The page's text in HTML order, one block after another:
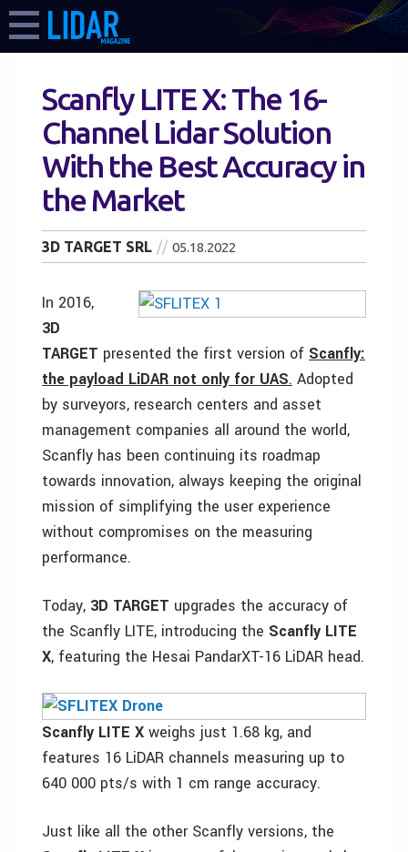
Scanfly LITE X: The 16-
Channel Lidar Solution
With the Best Accuracy in
the Market
3D TARGET SRL 05.18.2022
In 2016,
3D
TARGET presented the first version of Scanfly:
the payload LiDAR not only for UAS. Adopted
by surveyors, research centers and asset
management companies all around the world,
Scanfly has been continuing its roadmap
towards innovation, always keeping the original
mission of simplifying the user experience
without compromises on the measuring
performance.
Today, 3D TARGET upgrades the accuracy of
the Scanfly LITE, introducing the Scanfly LITE
X, featuring the Hesai PandarXT-16 LiDAR head.
Scanfly LITE X weighs just 1.68 kg, and
features 16 LiDAR channels measuring up to
640 000 pts/s with 1 cm range accuracy.
Just like all the other Scanfly versions, the